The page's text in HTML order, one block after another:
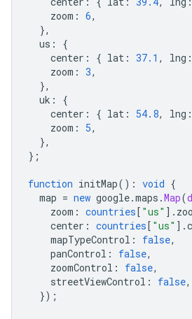
zoom : 6,
},
us :
{
center : { lat : 37.1 , lng :
zoom : 3,
},
uk :
{
center : { lat : 54.8, lng :
zoom : 5,
},
};
function initMap() : void {
map = new google.maps .Map(
zoom : countries[ "us" ].
center : countries[ "us" ].
mapTypeControl : false,
panControl : false,
zoomControl : false,
streetViewControl : false,
});